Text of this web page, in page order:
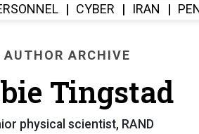
CYBER IRAN
AUTHOR ARCHIVE
Tingstad
physical scientist, RAND